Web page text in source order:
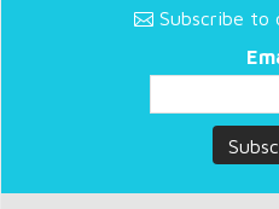
Subscribe to